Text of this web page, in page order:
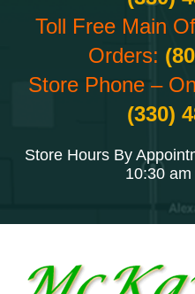
Toll Free Main
Orders:
Store Phone –
(330)
Store Hours By
10:30